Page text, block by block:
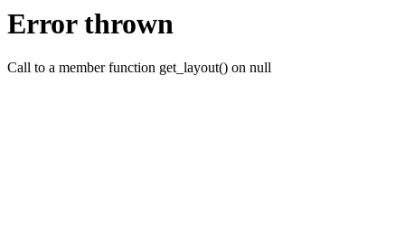
Error thrown
Call to a member function get_layout() on null